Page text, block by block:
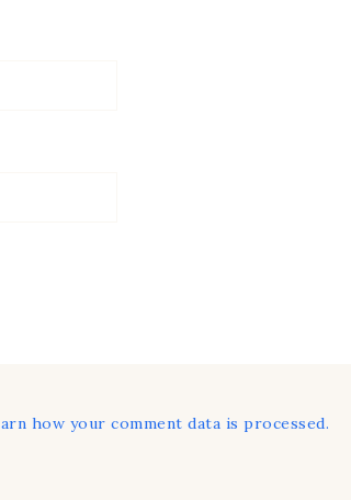
how your comment data is processed.